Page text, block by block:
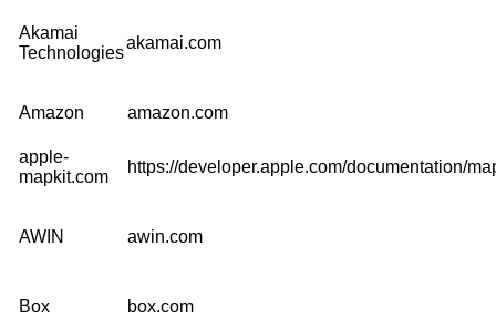
Akamai
Technologies
akamai.com
Amazon amazon.com
apple-
mapkit.com
https://developer.apple.com/documentation/
AWIN awin.com
Box box.com